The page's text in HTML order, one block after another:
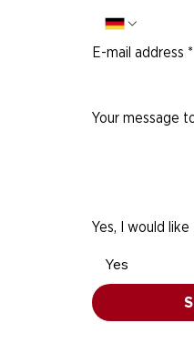
E-mail address *
Your message
Yes, I would
Yes